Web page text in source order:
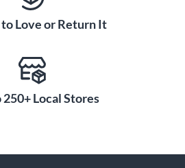
to Love or Return It
250+ Local Stores